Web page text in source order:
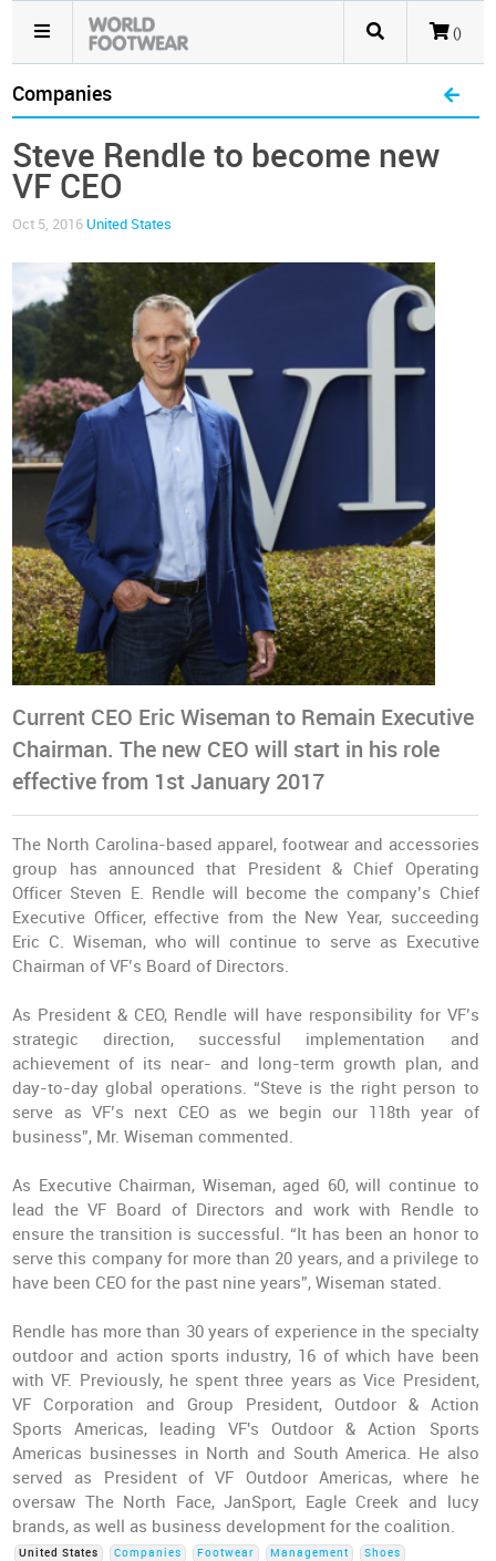
()
Companies
Steve Rendle to become new
VF CEO
Oct 5, 2016 United States
Current CEO Eric Wiseman to Remain Executive
Chairman. The new CEO will start in his role
effective from 1st January 2017
The North Carolina-based apparel, footwear and accessories
group has announced that President & Chief Operating
Officer Steven E. Rendle will become the company’s Chief
Executive Officer, effective from the New Year, succeeding
Eric C. Wiseman, who will continue to serve as Executive
Chairman of VF’s Board of Directors.
As President & CEO, Rendle will have responsibility for VF’s
strategic direction, successful implementation and
achievement of its near- and long-term growth plan, and
day-to-day global operations. “Steve is the right person to
serve as VF’s next CEO as we begin our 118th year of
business”, Mr. Wiseman commented.
As Executive Chairman, Wiseman, aged 60, will continue to
lead the VF Board of Directors and work with Rendle to
ensure the transition is successful. “It has been an honor to
serve this company for more than 20 years, and a privilege to
have been CEO for the past nine years”, Wiseman stated.
Rendle has more than 30 years of experience in the specialty
outdoor and action sports industry, 16 of which have been
with VF. Previously, he spent three years as Vice President,
VF Corporation and Group President, Outdoor & Action
Sports Americas, leading VF's Outdoor & Action Sports
Americas businesses in North and South America. He also
served as President of VF Outdoor Americas, where he
oversaw The North Face, JanSport, Eagle Creek and lucy
brands, as well as business development for the coalition.
United States Companies Footwear Management Shoes